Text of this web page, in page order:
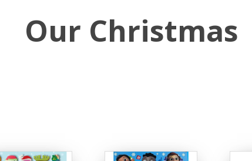
Our Christmas